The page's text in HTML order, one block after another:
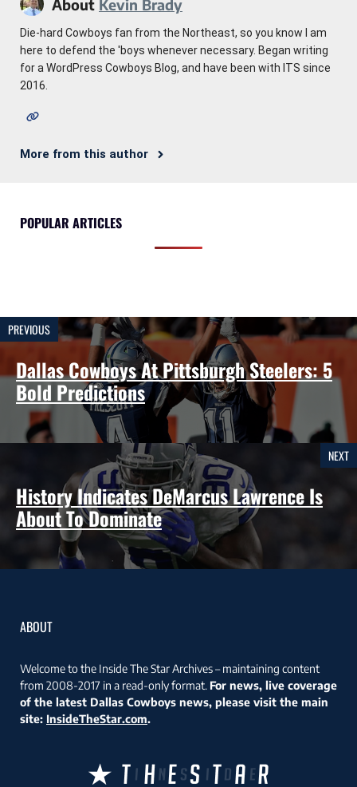
About Kevin Brady
Die-hard Cowboys fan from the Northeast, so you know I am
here to defend the 'boys whenever necessary. Began writing
for a WordPress Cowboys Blog, and have been with ITS since
2016.
More from this author
POPULAR ARTICLES
PREVIOUS
Dallas Cowboys At Pittsburgh Steelers: 5
Bold Predictions
NEXT
History Indicates DeMarcus Lawrence Is
About To Dominate
ABOUT
Welcome to the Inside The Star Archives – maintaining content
from 2008-2017 in a read-only format. For news, live coverage
of the latest Dallas Cowboys news, please visit the main
site: InsideTheStar.com.